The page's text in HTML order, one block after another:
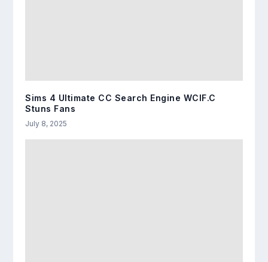
Sims 4 Ultimate CC Search Engine WCIF.C
Stuns Fans
July 8, 2025